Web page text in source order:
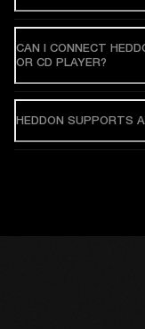
CAN I CONNECT
OR CD PLAYER?
HEDDON SUPPORTS